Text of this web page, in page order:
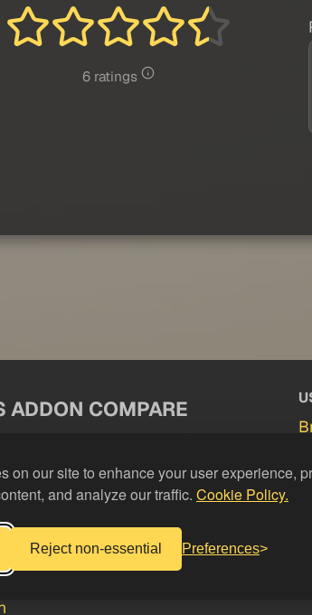
on our site to enhance your user experience,
and analyze our traffic. Cookie Policy.
Reject non-essential Preferences
6 ratings
ADDON COMPARE